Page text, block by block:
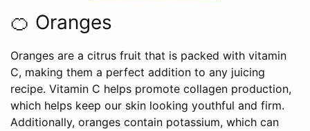
🍊 Oranges
Oranges are a citrus fruit that is packed with vitamin
C, making them a perfect addition to any juicing
recipe. Vitamin C helps promote collagen production,
which helps keep our skin looking youthful and firm.
Additionally, oranges contain potassium, which can